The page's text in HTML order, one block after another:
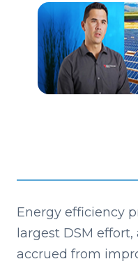
Energy efficiency
largest DSM
accrued from